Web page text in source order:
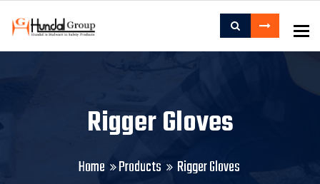
Rigger Gloves
Home Products Rigger Gloves